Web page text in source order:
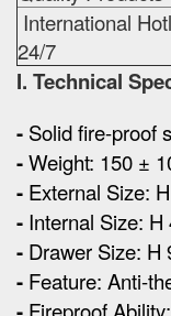
International
24/7
I. Technical
- Solid fire-proof
-Weight: 150 ±
- External Size:
- Internal Size: H
- Drawer Size: H
- Feature: Anti-
Fireproof